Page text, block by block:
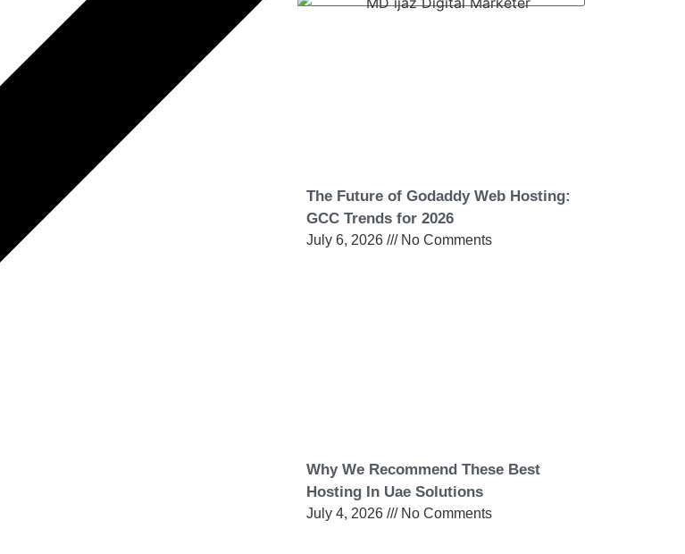
The Future of Godaddy Web Hosting:
GCC Trends for 2026
July 6, 2026 No Comments
Why We Recommend These Best
Hosting In Uae Solutions
July 4, 2026 No Comments